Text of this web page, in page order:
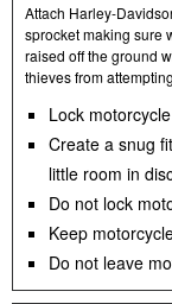
Attach Harley-
sprocket making sure
raised off the ground
thieves from
Lock
Create a snug
little room in
Do not lock
Keep
Do not leave